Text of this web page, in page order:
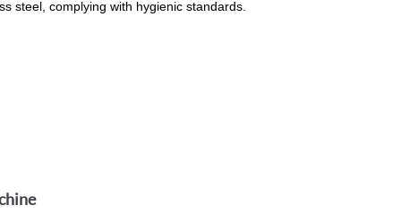
steel, complying with hygienic standards.